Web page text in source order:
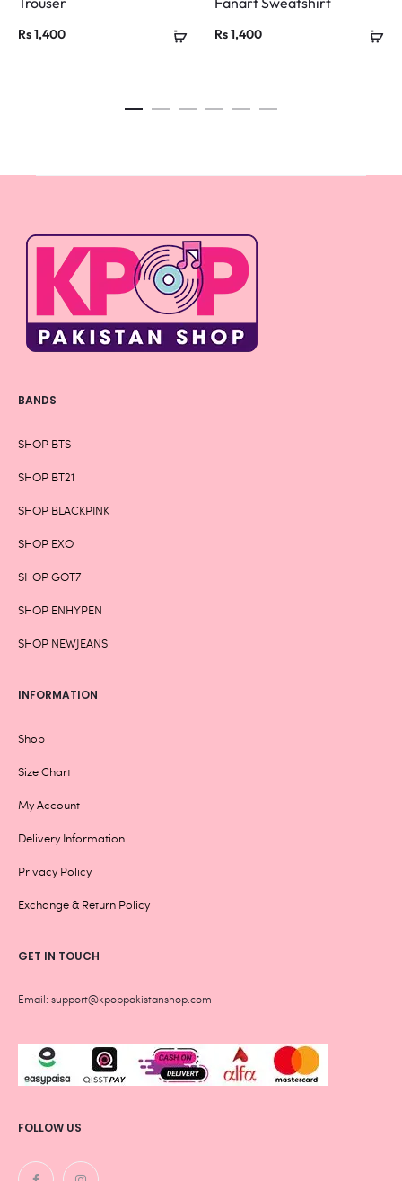
Rs1,400 Rs1,400
BANDS
SHOP BTS
SHOP BT21
SHOP BLACKPINK
SHOP EXO
SHOP GOT7
SHOP ENHYPEN
SHOP NEWJEANS
INFORMATION
Shop
Size Chart
My Account
Delivery Information
Privacy Policy
Exchange & Return Policy
GET IN TOUCH
Email: support@kpoppakistanshop.com
FOLLOW US